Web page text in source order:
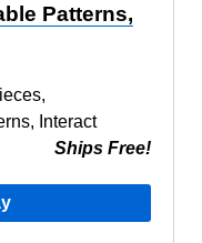
Patterns,
Ships Free!